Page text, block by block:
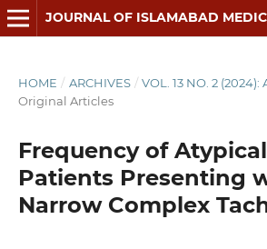
HOME / ARCHIVES / VOL. 13 NO. 2 (2024):
Original Articles
Frequency of
Patients Presenting
Narrow Complex